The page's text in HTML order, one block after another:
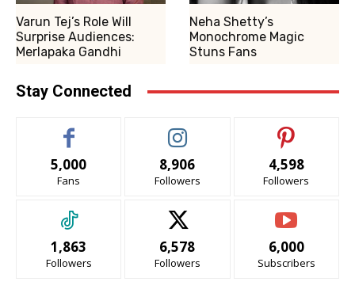
Varun Tej’s Role Will
Surprise Audiences:
Merlapaka Gandhi
Neha Shetty’s
Monochrome Magic
Stuns Fans
Stay Connected
5,000
Fans
8,906
Followers
4,598
Followers
1,863
Followers
6,578
Followers
6,000
Subscribers